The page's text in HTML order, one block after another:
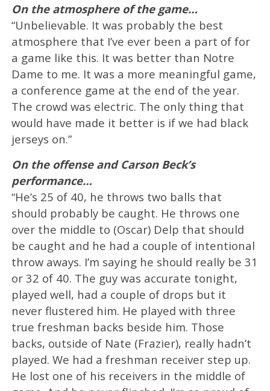
On the atmosphere of the game…
“Unbelievable. It was probably the best
atmosphere that I’ve ever been a part of for
a game like this. It was better than Notre
Dame to me. It was a more meaningful game,
a conference game at the end of the year.
The crowd was electric. The only thing that
would have made it better is if we had black
jerseys on.”
On the offense and Carson Beck’s
performance…
“He’s 25 of 40, he throws two balls that
should probably be caught. He throws one
over the middle to (Oscar) Delp that should
be caught and he had a couple of intentional
throw aways. I’m saying he should really be 31
or 32 of 40. The guy was accurate tonight,
played well, had a couple of drops but it
never flustered him. He played with three
true freshman backs beside him. Those
backs, outside of Nate (Frazier), really hadn’t
played. We had a freshman receiver step up.
He lost one of his receivers in the middle of